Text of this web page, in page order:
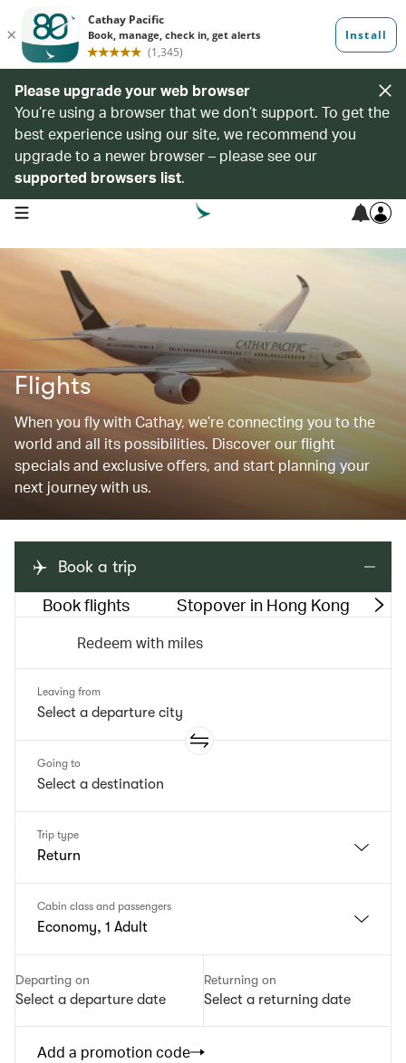
Please upgrade your web browser
You’re using a browser that we don’t support. To get the
best experience using our site, we recommend you
upgrade to a newer browser – please see our
supported browsers list.
open navigation menu
Flights
When you fly with Cathay, we’re connecting you to the
world and all its possibilities. Discover our flight
specials and exclusive offers, and start planning your
next journey with us.
Book a trip
Book flights Stopover in Hong Kong
Redeem with miles
Leaving from
Going to
Trip type
Return
Cabin class and passengers
Economy, 1 Adult
Departing on
Select a departure date
Returning on
Select a returning date
Add a promotion code